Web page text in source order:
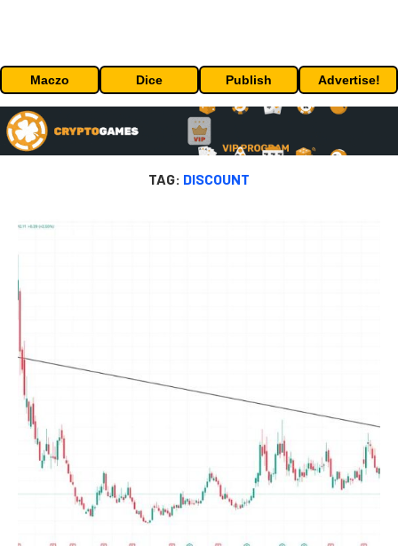
Maczo Dice Publish Advertise!
TAG: DISCOUNT